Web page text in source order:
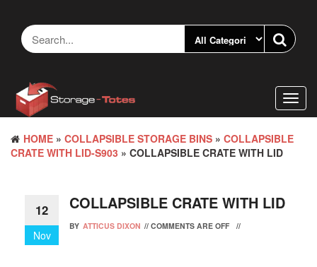
content
HOME » COLLAPSIBLE STORAGE BINS » COLLAPSIBLE
CRATE WITH LID-S903 » COLLAPSIBLE CRATE WITH LID
12
Nov
COLLAPSIBLE CRATE WITH LID
BY ATTICUS DIXON // COMMENTS ARE OFF //